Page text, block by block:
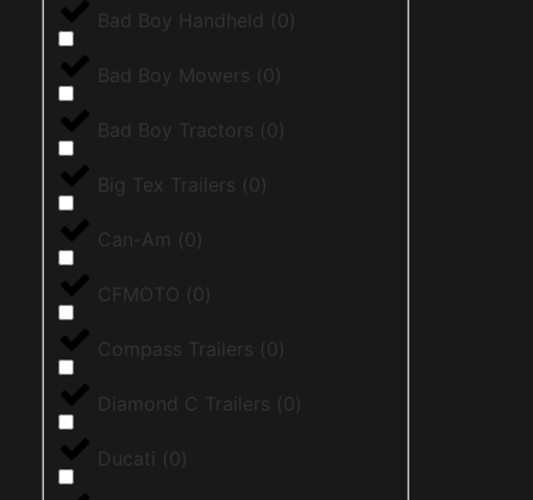
Bad Boy Handheld ( 0)
Bad Boy Mowers ( 0)
Bad Boy Tractors ( 0)
Big Tex Trailers ( 0)
Can-Am ( 0)
CFMOTO ( 0)
Compass Trailers ( 0)
Diamond C Trailers ( 0)
Ducati ( 0)